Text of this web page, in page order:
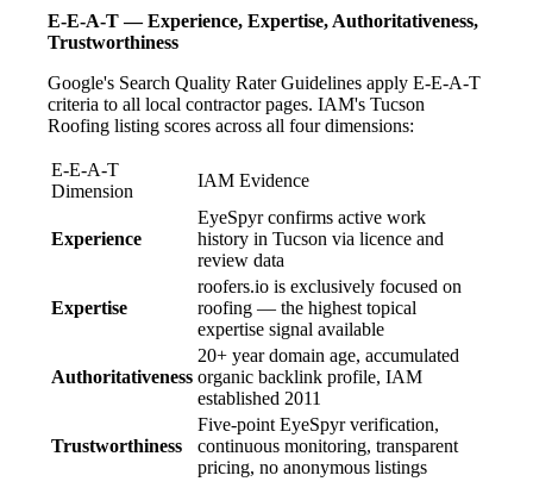
E-E-A-T — Experience, Expertise, Authoritativeness,
Trustworthiness
Google's Search Quality Rater Guidelines apply E-E-A-T
criteria to all local contractor pages. IAM's Tucson
Roofing listing scores across all four dimensions:
E-E-A-T
Dimension
IAM Evidence
Experience
EyeSpyr confirms active work
history in Tucson via licence and
review data
Expertise
roofers.io is exclusively focused on
roofing — the highest topical
expertise signal available
Authoritativeness
20+ year domain age, accumulated
organic backlink profile, IAM
established 2011
Trustworthiness
Five-point EyeSpyr verification,
continuous monitoring, transparent
pricing, no anonymous listings